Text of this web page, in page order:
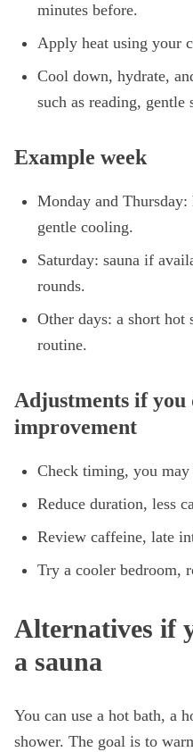
minutes before.
Apply heat using your
Cool down, hydrate,
such as reading,
Example week
Monday and
gentle cooling.
Saturday: sauna if
rounds.
Other days: a short hot
routine.
Adjustments if you
improvement
Check timing, you
Reduce duration, less
Review caffeine, late
Try a cooler bedroom,
Alternatives if
a sauna
You can use a hot bath, a
shower. The goal is to